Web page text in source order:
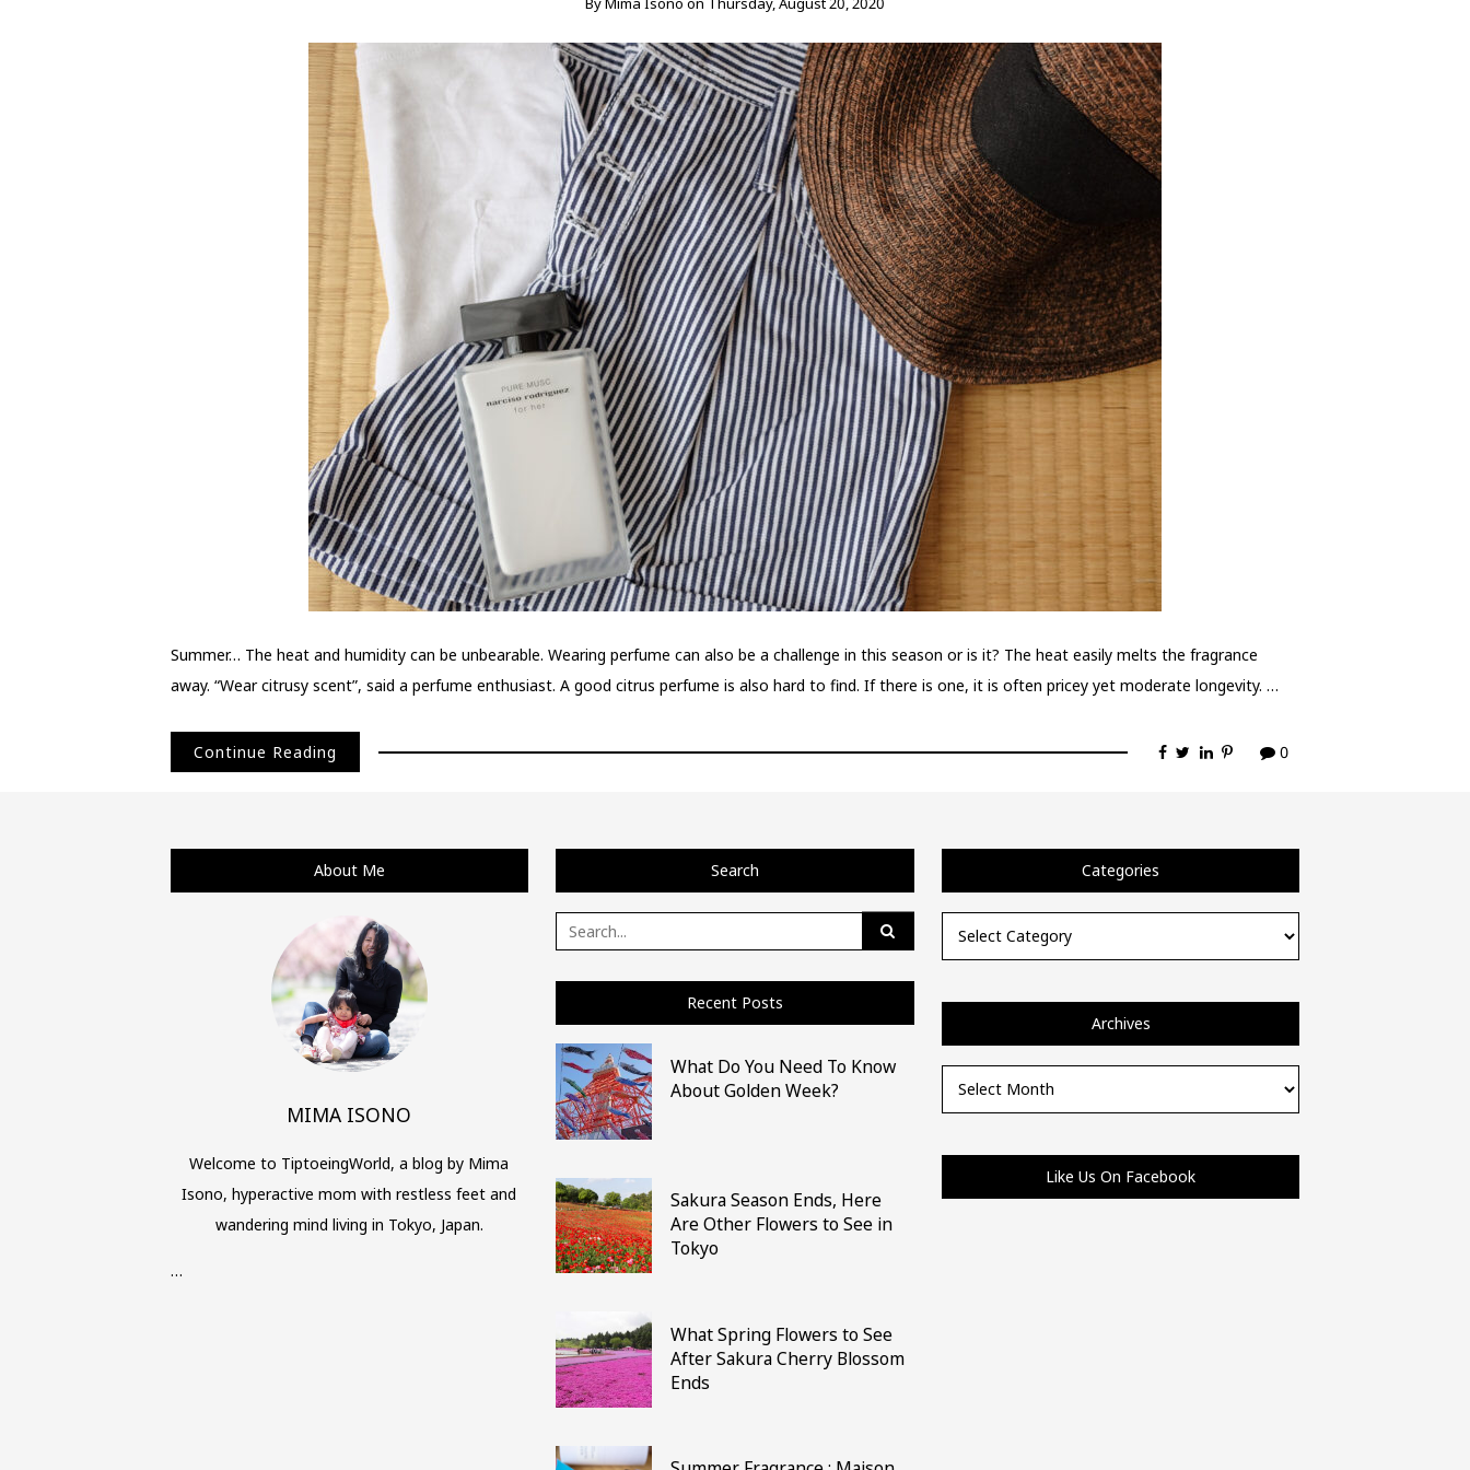
Summer… The heat and humidity can be unbearable. Wearing perfume can also be a challenge in this season or is it? The heat easily melts the fragrance
away. “Wear citrusy scent”, said a perfume enthusiast. A good citrus perfume is also hard to find. If there is one, it is often pricey yet moderate longevity. …
Continue Reading 0
About Me
MIMA ISONO
Welcome to TiptoeingWorld, a blog by Mima
Isono, hyperactive mom with restless feet and
wandering mind living in Tokyo, Japan.
…
Search
Search
for:
Recent Posts
What Do You Need To Know
About Golden Week?
Sakura Season Ends, Here
Are Other Flowers to See in
Tokyo
What Spring Flowers to See
After Sakura Cherry Blossom
Ends
Categories
Archives
Like Us On Facebook